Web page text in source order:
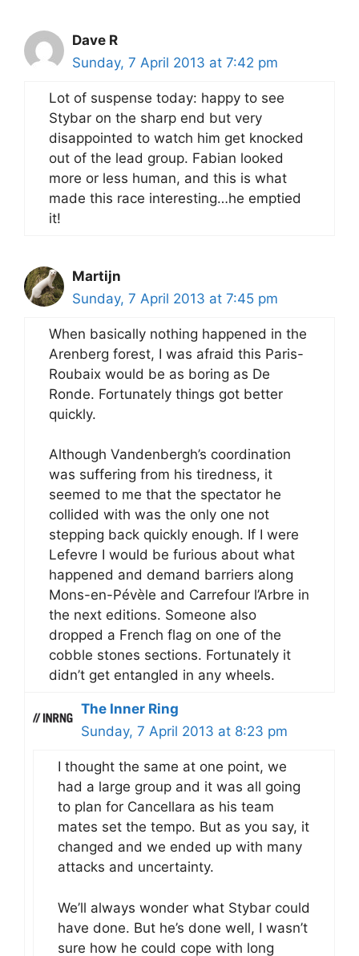
Dave R
Sunday, 7 April 2013 at 7:42 pm
Lot of suspense today: happy to see
Stybar on the sharp end but very
disappointed to watch him get knocked
out of the lead group. Fabian looked
more or less human, and this is what
made this race interesting…he emptied
it!
Martijn
Sunday, 7 April 2013 at 7:45 pm
When basically nothing happened in the
Arenberg forest, I was afraid this Paris-
Roubaix would be as boring as De
Ronde. Fortunately things got better
quickly.
Although Vandenbergh’s coordination
was suffering from his tiredness, it
seemed to me that the spectator he
collided with was the only one not
stepping back quickly enough. If I were
Lefevre I would be furious about what
happened and demand barriers along
Mons-en-Pévèle and Carrefour l’Arbre in
the next editions. Someone also
dropped a French flag on one of the
cobble stones sections. Fortunately it
didn’t get entangled in any wheels.
The Inner Ring
Sunday, 7 April 2013 at 8:23 pm
I thought the same at one point, we
had a large group and it was all going
to plan for Cancellara as his team
mates set the tempo. But as you say, it
changed and we ended up with many
attacks and uncertainty.
We’ll always wonder what Stybar could
have done. But he’s done well, I wasn’t
sure how he could cope with long